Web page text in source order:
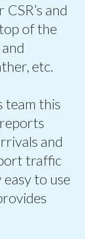
and
of the
etc.
team this
and
traffic
to use